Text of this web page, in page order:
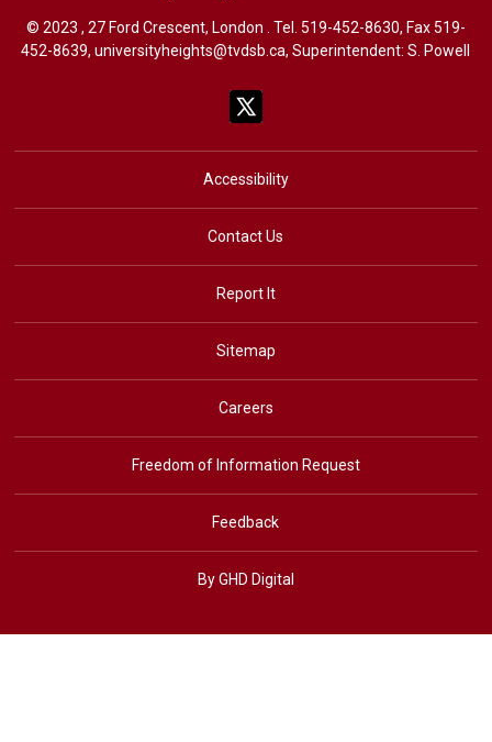
© 2023 , 27 Ford Crescent, London . Tel. 519-452-8630, Fax 519-
452-8639,universityheights@tvdsb.ca, Superintendent:S. Powell
Accessibility
Contact Us
Report It
Sitemap
Careers
Freedom of Information Request
Feedback
By GHD Digital